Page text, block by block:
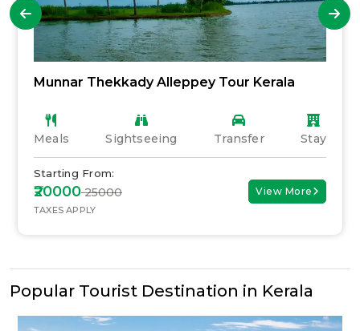
Munnar Thekkady Alleppey Tour Kerala
Meals Sightseeing Transfer Stay
Starting From:
₹20000₹ 25000
TAXES APPLY
View More
Popular Tourist Destination in Kerala